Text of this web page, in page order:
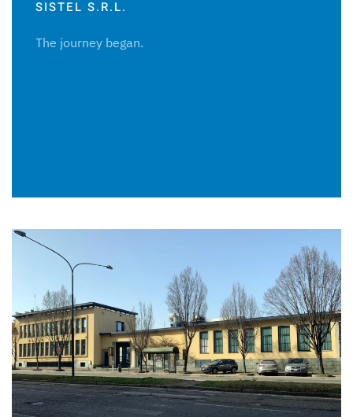
SISTEL S.R.L.
The journey began.